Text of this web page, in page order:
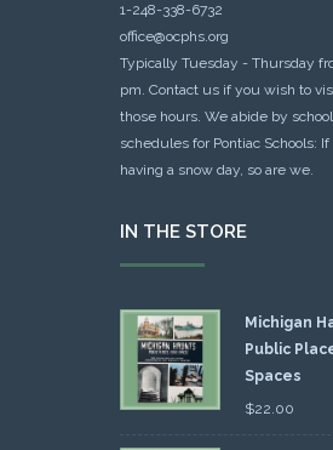
1-248-338-6732
office@ocphs.org
Typically Tuesday - Thursday
pm. Contact us if you wish to
those hours. We abide by
schedules for Pontiac Schools:
having a snow day, so are we.
IN THE STORE
Michigan
Public
Spaces
$22.00